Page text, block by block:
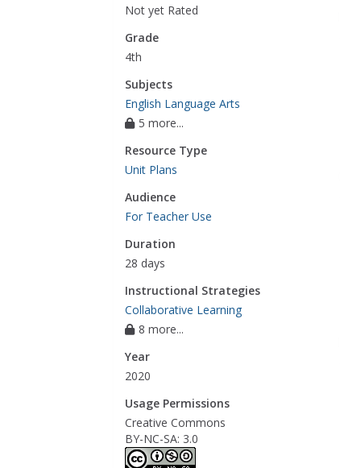
Not yet Rated
Grade
4th
Subjects
English Language Arts
5 more...
Resource Type
Unit Plans
Audience
For Teacher Use
Duration
28 days
Instructional Strategies
Collaborative Learning
8 more...
Year
2020
Usage Permissions
Creative Commons
BY-NC-SA: 3.0